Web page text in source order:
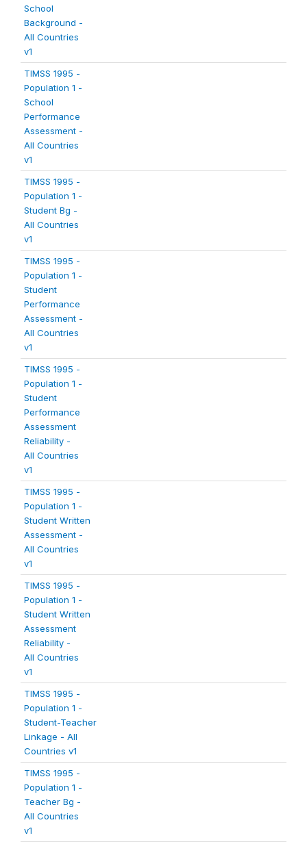
School
Background -
All Countries
v1
TIMSS 1995 -
Population 1 -
School
Performance
Assessment -
All Countries
v1
TIMSS 1995 -
Population 1 -
Student Bg -
All Countries
v1
TIMSS 1995 -
Population 1 -
Student
Performance
Assessment -
All Countries
v1
TIMSS 1995 -
Population 1 -
Student
Performance
Assessment
Reliability -
All Countries
v1
TIMSS 1995 -
Population 1 -
Student Written
Assessment -
All Countries
v1
TIMSS 1995 -
Population 1 -
Student Written
Assessment
Reliability -
All Countries
v1
TIMSS 1995 -
Population 1 -
Student-Teacher
Linkage - All
Countries v1
TIMSS 1995 -
Population 1 -
Teacher Bg -
All Countries
v1